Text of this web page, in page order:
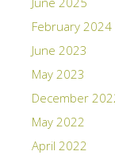
February 2024
June 2023
May 2023
December
May 2022
April 2022